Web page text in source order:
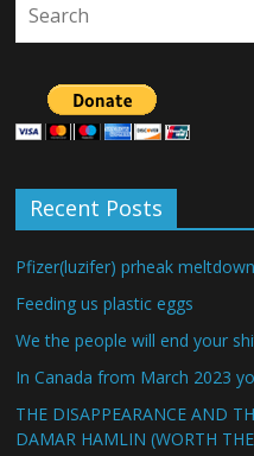
Recent Posts
Pfizer(luzifer) prheak
Feeding us plastic eggs
We the people will end your
In Canada from March 2023
THE DISAPPEARANCE AND
DAMAR HAMLIN (WORTH